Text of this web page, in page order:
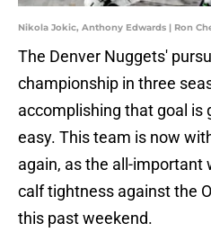
Nikola Jokic, Anthony Edwards | Ron
The Denver Nuggets'
championship in three
accomplishing that goal is
easy. This team is now
again, as the all-important
calf tightness against the
this past weekend.